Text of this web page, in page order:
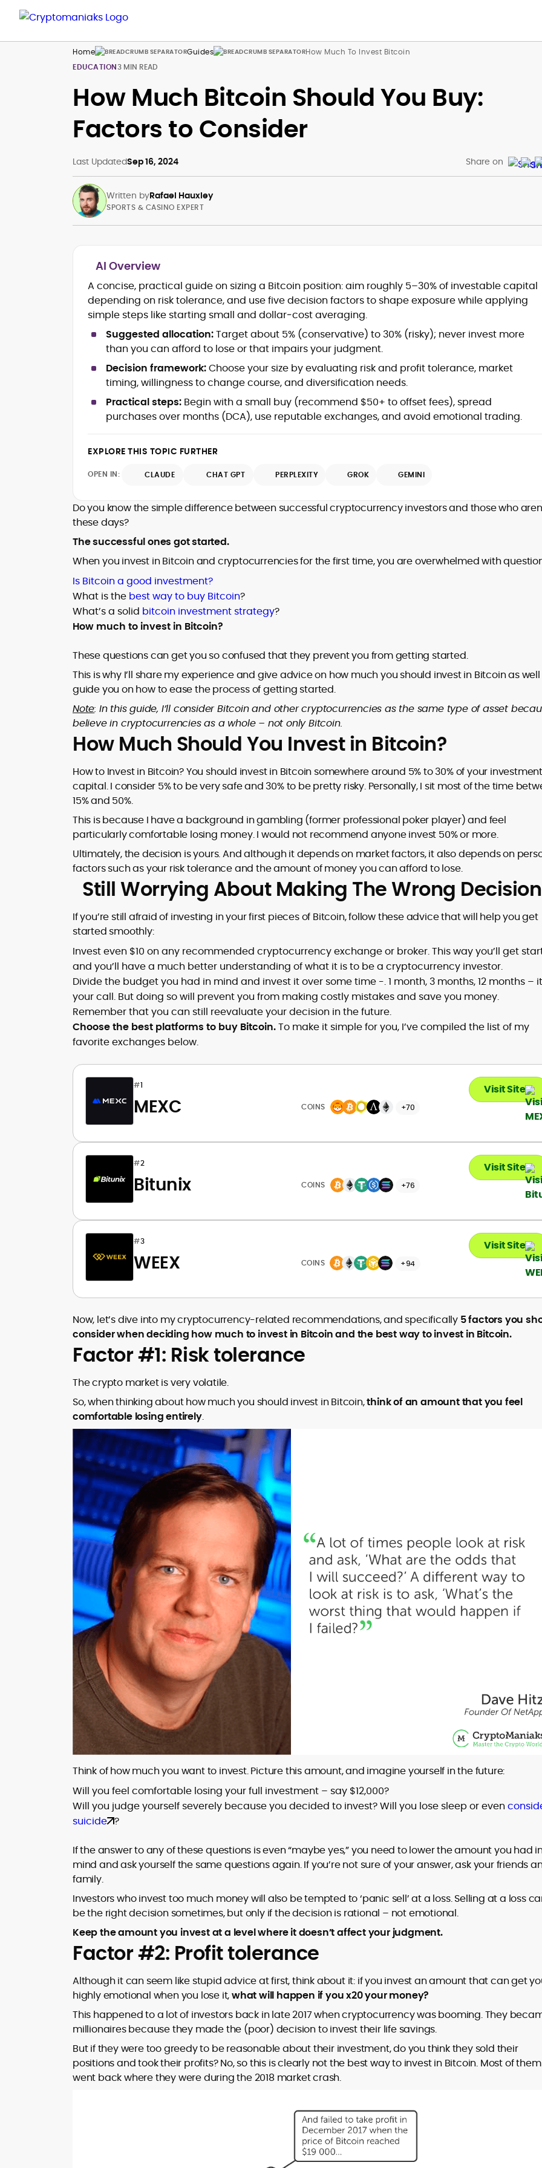
Home Guides
How Much To Invest Bitcoin
EDUCATION3 MIN READ
How Much Bitcoin Should You Buy:
Factors to Consider
Last UpdatedSep 16, 2024 Share on
Written byRafael Hauxley
RTP Analysis, Volatility Modeling &
House-Edge Fundamentals
Crypto Wallet Flows, Fees & Payout
Latency
Provably Fair Systems & Game
Verification
Bonus Structures, Risk/Reward
Trade-offs & Bankroll Strategy
Player Psychology & Responsible Play
Frameworks
Educational Explainers for Crypto
iGaming
a crypto-focused analyst and educator
mathematics and blockchain mechanics
(RTP) profiles, volatility bands, and
house-edge models, he helps readers
understand how games are designed
and how to choose sensibly. Rafael’s
work spans explainers on wallet flows,
evidence-led reviews that cut through
promotional noise.
He is widely associated with a year-long
field project demonstrating everyday
crypto usability, alongside bylines and
contributions across specialist crypto
publications.
At CryptoManiaks, Rafael applies a
disciplined, data-first methodology:
isolating variance drivers, benchmarking
bonus structures, and mapping risk
profiles so players can calibrate
writing emphasizes player psychology
for example, that high-volatility slots can
deliver long droughts and require robust
staking plans. The result is accessible,
research-anchored content that
empowers readers to evaluate crypto
casinos, tokens, and game mechanics
SPORTS & CASINO EXPERT
AI Overview
A concise, practical guide on sizing a Bitcoin position: aim roughly 5–30% of investable capital
depending on risk tolerance, and use five decision factors to shape exposure while applying
simple steps like starting small and dollar‑cost averaging.
Suggested allocation:Target about 5% (conservative) to 30% (risky); never invest more
than you can afford to lose or that impairs your judgment.
Decision framework:Choose your size by evaluating risk and profit tolerance, market
timing, willingness to change course, and diversification needs.
Practical steps: Begin with a small buy (recommend $50+ to offset fees), spread
purchases over months (DCA), use reputable exchanges, and avoid emotional trading.
EXPLORE THIS TOPIC FURTHER
OPEN IN: CLAUDE CHAT GPT PERPLEXITY GROK GEMINI
Do you know the simple difference between successful cryptocurrency investors and those who
these days?
The successful ones got started.
When you invest in Bitcoin and cryptocurrencies for the first time, you are overwhelmed with
Is Bitcoin a good investment?
What is the best way to buy Bitcoin?
What’s a solid bitcoin investment strategy?
How much to invest in Bitcoin?
These questions can get you so confused that they prevent you from getting started.
This is why I’ll share my experience and give advice on how much you should invest in Bitcoin as
guide you on how to ease the process of getting started.
Note: In this guide, I’ll consider Bitcoin and other cryptocurrencies as the same type of asset
believe in cryptocurrencies as a whole – not only Bitcoin.
How Much Should You Invest in Bitcoin?
How to Invest in Bitcoin? You should invest in Bitcoin somewhere around 5% to 30% of your investment
capital. I consider 5% to be very safe and 30% to be pretty risky. Personally, I sit most of the time
15% and 50%.
This is because I have a background in gambling (former professional poker player) and feel
particularly comfortable losing money. I would not recommend anyone invest 50% or more.
Ultimately, the decision is yours. And although it depends on market factors, it also depends on
factors such as your risk tolerance and the amount of money you can afford to lose.
Still Worrying About Making The Wrong
If you’re still afraid of investing in your first pieces of Bitcoin, follow these advice that will help you get
started smoothly:
Invest even $10 on any recommended cryptocurrency exchange or broker. This way you’ll get
and you’ll have a much better understanding of what it is to be a cryptocurrency investor.
Divide the budget you had in mind and invest it over some time -. 1 month, 3 months, 12 months –
your call. But doing so will prevent you from making costly mistakes and save you money.
Remember that you can still reevaluate your decision in the future.
Choose the best platforms to buy Bitcoin.To make it simple for you, I’ve compiled the list of my
favorite exchanges below.
#1
MEXC COINS +70
Visit Site
#2
Bitunix COINS +76
Visit Site
#3
WEEX COINS +94
Visit Site
Now, let’s dive into my cryptocurrency-related recommendations, and specifically 5 factors you
consider when deciding how much to invest in Bitcoin and the best way to invest in Bitcoin.
Factor #1: Risk tolerance
The crypto market is very volatile.
So, when thinking about how much you should invest in Bitcoin,think of an amount that you feel
comfortable losing entirely.
Think of how much you want to invest. Picture this amount, and imagine yourself in the future:
Will you feel comfortable losing your full investment – say $12,000?
Will you judge yourself severely because you decided to invest? Will you lose sleep or even
suicide ?
If the answer to any of these questions is even “maybe yes,” you need to lower the amount you had
mind and ask yourself the same questions again. If you’re not sure of your answer, ask your friends
family.
Investors who invest too much money will also be tempted to ‘panic sell’ at a loss. Selling at a loss
be the right decision sometimes, but only if the decision is rational – not emotional.
Keep the amount you invest at a level where it doesn’t affect your judgment.
Factor #2: Profit tolerance
Although it can seem like stupid advice at first, think about it: if you invest an amount that can get
highly emotional when you lose it,what will happen if you x20 your money?
This happened to a lot of investors back in late 2017 when cryptocurrency was booming. They
millionaires because they made the (poor) decision to invest their life savings.
But if they were too greedy to be reasonable about their investment, do you think they sold their
positions and took their profits? No, so this is clearly not the best way to invest in Bitcoin. Most of them
went back where they were during the 2018 market crash.